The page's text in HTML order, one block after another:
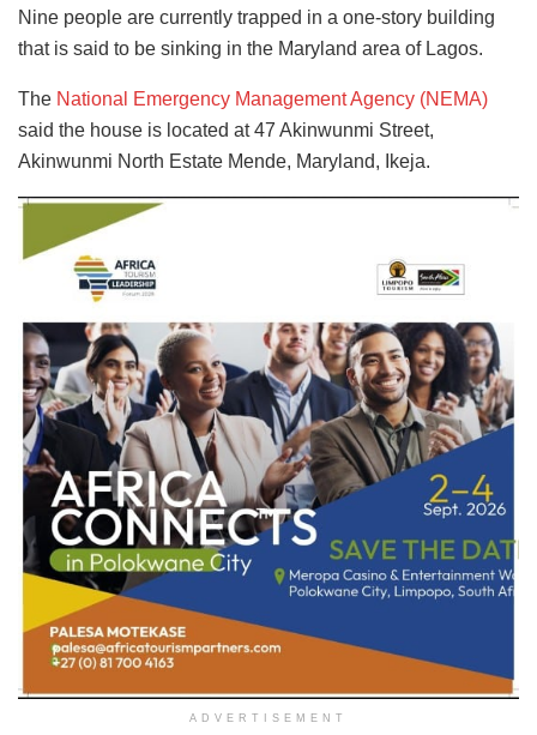
Nine people are currently trapped in a one-story building
that is said to be sinking in the Maryland area of Lagos.
The National Emergency Management Agency (NEMA)
said the house is located at 47 Akinwunmi Street,
Akinwunmi North Estate Mende, Maryland, Ikeja.
ADVERTISEMENT